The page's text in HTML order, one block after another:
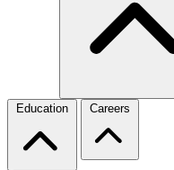
Education Careers